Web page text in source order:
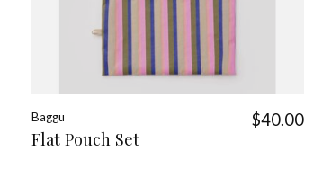
Baggu
Flat Pouch Set
$40.00